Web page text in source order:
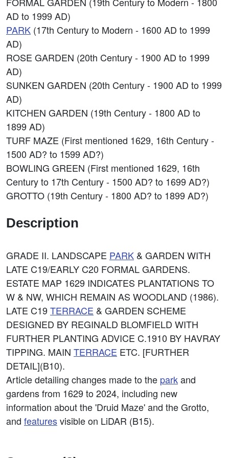
AD to 1999 AD)
PARK (17th Century to Modern - 1600 AD to 1999
AD)
ROSE GARDEN (20th Century - 1900 AD to 1999
AD)
SUNKEN GARDEN (20th Century - 1900 AD to 1999
AD)
KITCHEN GARDEN (19th Century - 1800 AD to
1899 AD)
TURF MAZE (First mentioned 1629, 16th Century -
1500 AD? to 1599 AD?)
BOWLING GREEN (First mentioned 1629, 16th
Century to 17th Century - 1500 AD? to 1699 AD?)
GROTTO (19th Century - 1800 AD? to 1899 AD?)
Description
GRADE II. LANDSCAPE PARK & GARDEN WITH
LATE C19/EARLY C20 FORMAL GARDENS.
ESTATE MAP 1629 INDICATES PLANTATIONS TO
W & NW, WHICH REMAIN AS WOODLAND (1986).
LATE C19TERRACE & GARDEN SCHEME
DESIGNED BY REGINALD BLOMFIELD WITH
FURTHER PLANTING ADVICE C.1910 BY HAVRAY
TIPPING. MAIN TERRACE ETC. [FURTHER
DETAIL](B10).
Article detailing changes made to the parkand
gardens from 1629 to 2024, including new
information about the 'Druid Maze' and the Grotto,
and featuresvisible on LiDAR (B15).